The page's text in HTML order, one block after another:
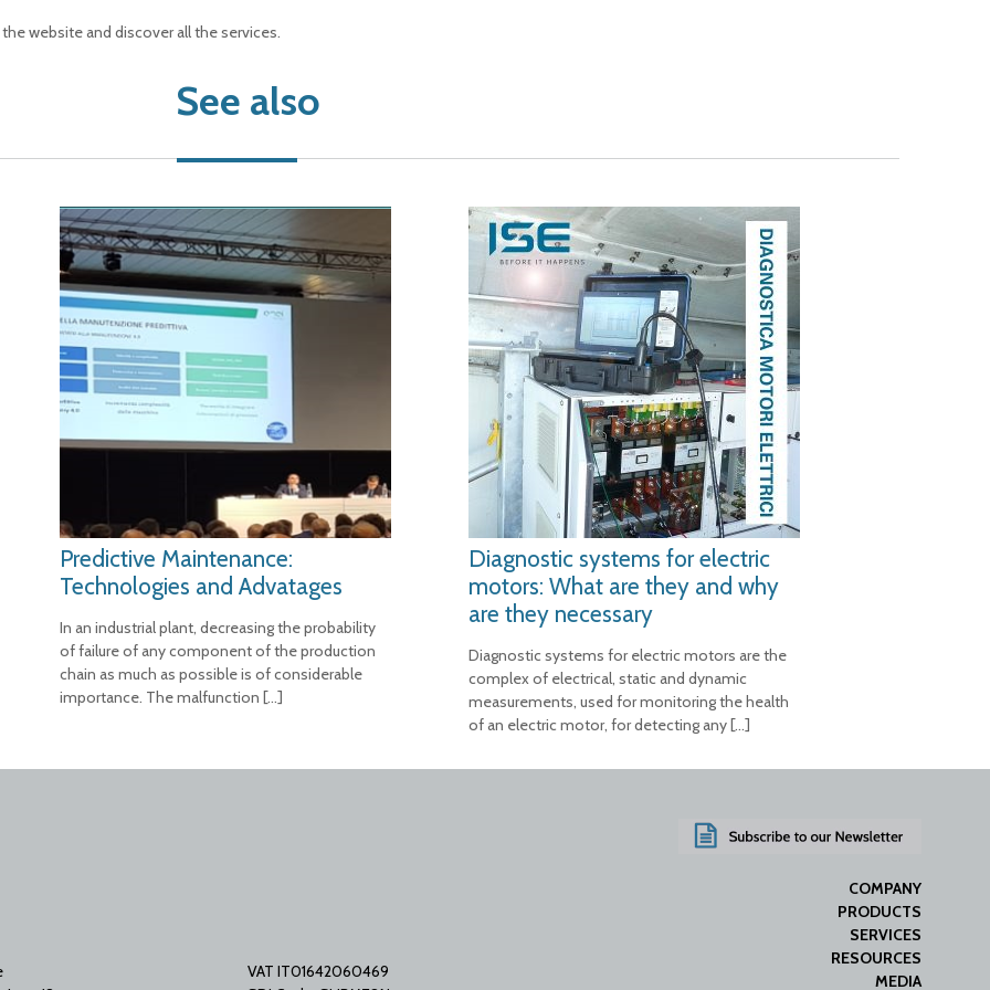
website and discover all the services.
See also
Predictive Maintenance:
Technologies and Advatages
In an industrial plant, decreasing the probability
of failure of any component of the production
chain as much as possible is of considerable
importance. The malfunction […]
Diagnostic systems for electric
motors: What are they and why
are they necessary
Diagnostic systems for electric motors are the
complex of electrical, static and dynamic
measurements, used for monitoring the health
of an electric motor, for detecting any[…]
VAT IT01642060469
COMPANY
PRODUCTS
SERVICES
RESOURCES
MEDIA